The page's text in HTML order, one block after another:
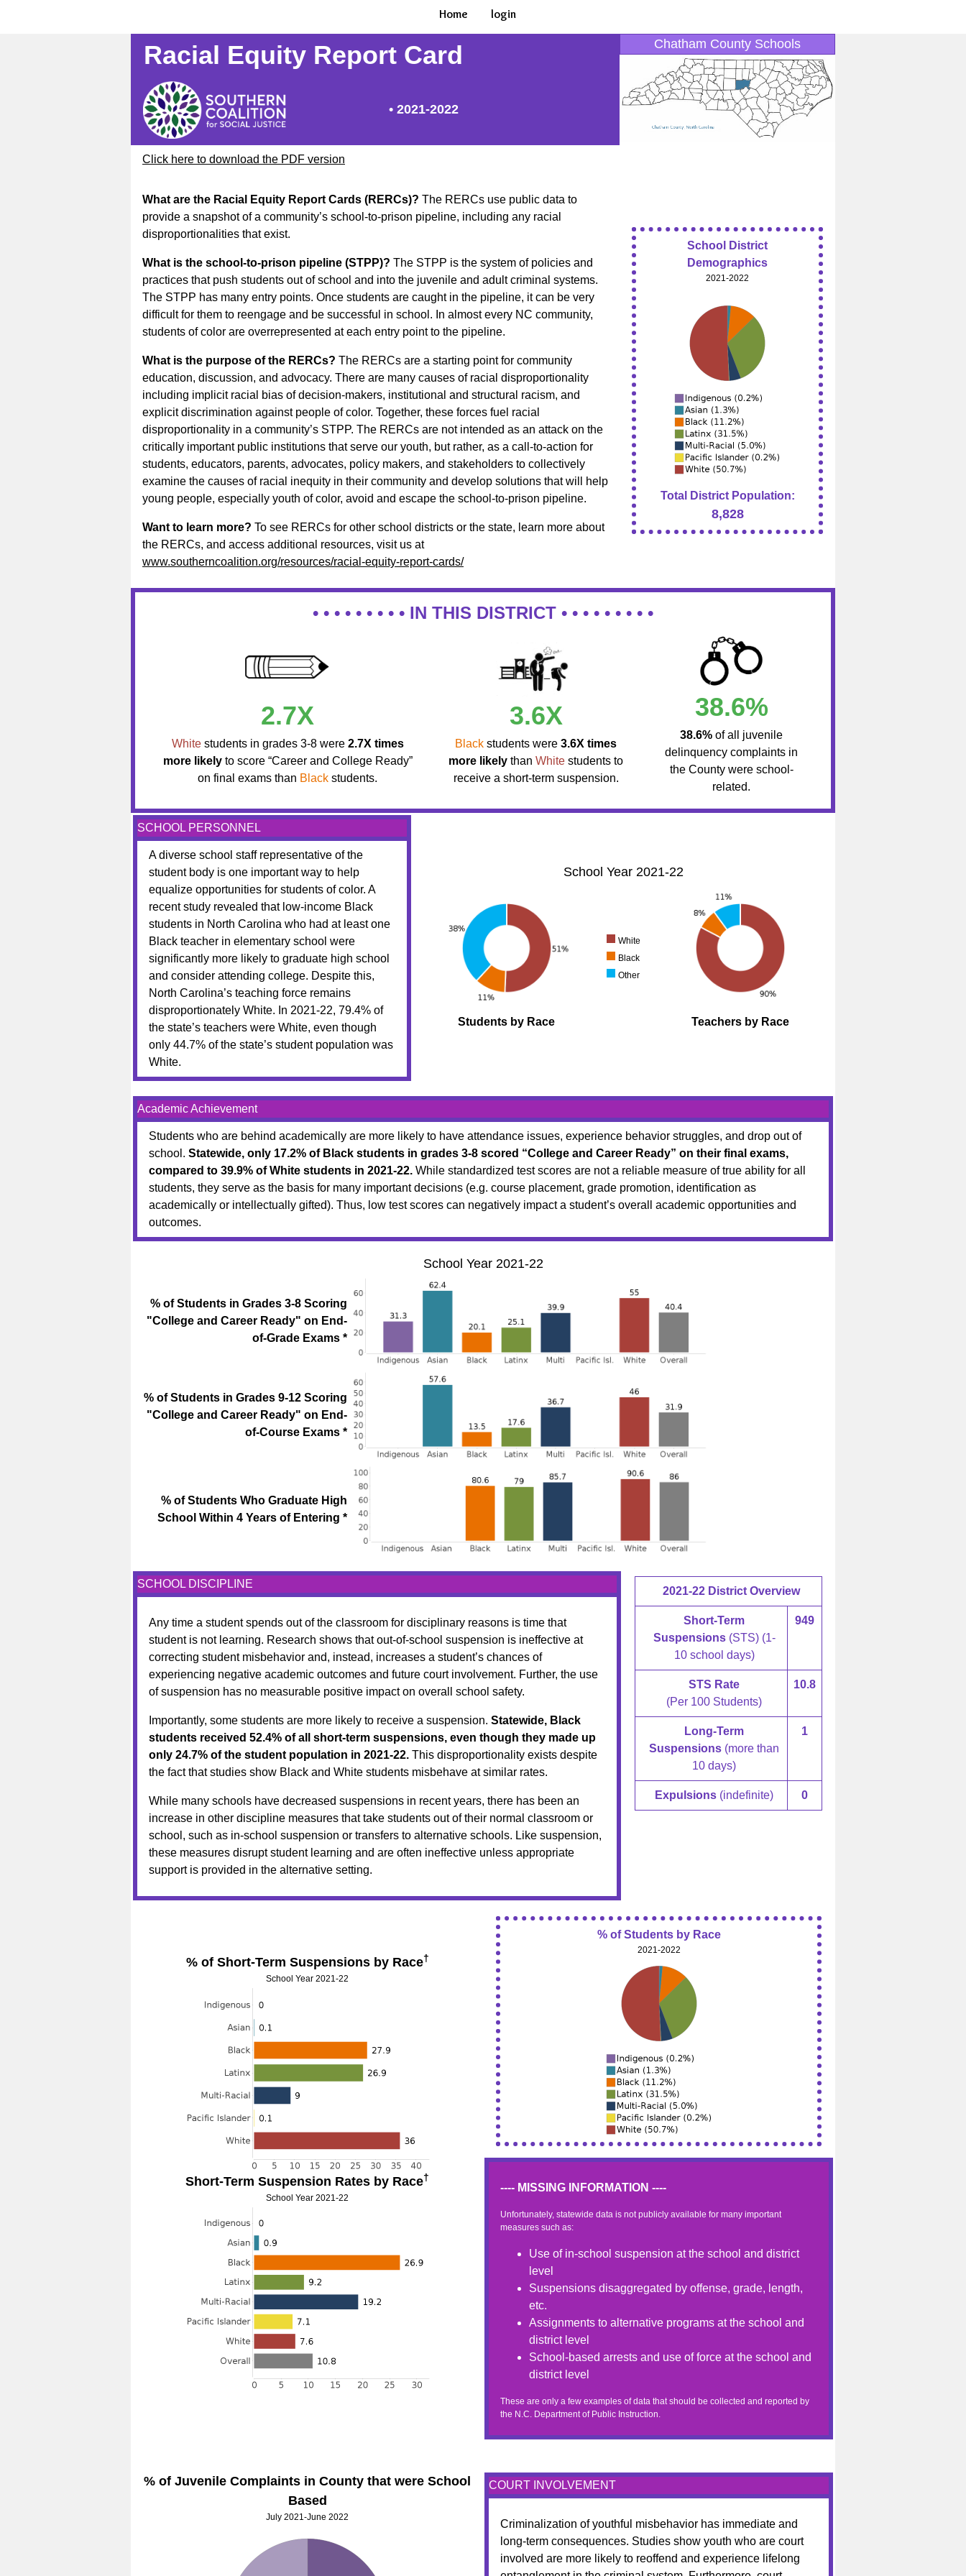
Home login
Racial Equity Report Card
• 2021-2022
Chatham County Schools
Click here to download the PDF version
What are the Racial Equity Report Cards (RERCs)? The RERCs use public data to
provide a snapshot of a community’s school-to-prison pipeline, including any racial
disproportionalities that exist.
What is the school-to-prison pipeline (STPP)? The STPP is the system of policies and
practices that push students out of school and into the juvenile and adult criminal systems.
The STPP has many entry points. Once students are caught in the pipeline, it can be very
difficult for them to reengage and be successful in school. In almost every NC community,
students of color are overrepresented at each entry point to the pipeline.
What is the purpose of the RERCs? The RERCs are a starting point for community
education, discussion, and advocacy. There are many causes of racial disproportionality
including implicit racial bias of decision-makers, institutional and structural racism, and
explicit discrimination against people of color. Together, these forces fuel racial
disproportionality in a community’s STPP. The RERCs are not intended as an attack on the
critically important public institutions that serve our youth, but rather, as a call-to-action for
students, educators, parents, advocates, policy makers, and stakeholders to collectively
examine the causes of racial inequity in their community and develop solutions that will help
young people, especially youth of color, avoid and escape the school-to-prison pipeline.
Want to learn more? To see RERCs for other school districts or the state, learn more about
the RERCs, and access additional resources, visit us at
www.southerncoalition.org/resources/racial-equity-report-cards/
School District
Demographics
2021-2022
Total District Population:
8,828
• • • • • • • • • IN THIS DISTRICT • • • • • • • • •
2.7X
Whitestudents in grades 3-8 were 2.7X times
more likelyto score “Career and College Ready”
on final exams than Black students.
3.6X
Black students were 3.6X times
more likely than White students to
receive a short-term suspension.
38.6%
38.6% of all juvenile
delinquency complaints in
the County were school-
related.
SCHOOL PERSONNEL
A diverse school staff representative of the
student body is one important way to help
equalize opportunities for students of color. A
recent study revealed that low-income Black
students in North Carolina who had at least one
Black teacher in elementary school were
significantly more likely to graduate high school
and consider attending college. Despite this,
North Carolina’s teaching force remains
disproportionately White. In 2021-22, 79.4% of
the state’s teachers were White, even though
only 44.7% of the state’s student population was
White.
School Year 2021-22
Students by Race
White
Black
Other
Teachers by Race
Academic Achievement
Students who are behind academically are more likely to have attendance issues, experience behavior struggles, and drop out of
school. Statewide, only 17.2% of Black students in grades 3-8 scored “College and Career Ready” on their final exams,
compared to 39.9% of White students in 2021-22. While standardized test scores are not a reliable measure of true ability for all
students, they serve as the basis for many important decisions (e.g. course placement, grade promotion, identification as
academically or intellectually gifted). Thus, low test scores can negatively impact a student’s overall academic opportunities and
outcomes.
School Year 2021-22
% of Students in Grades 3-8 Scoring
"College and Career Ready" on End-
of-Grade Exams *
% of Students in Grades 9-12 Scoring
"College and Career Ready" on End-
of-Course Exams *
% of Students Who Graduate High
School Within 4 Years of Entering *
SCHOOL DISCIPLINE
Any time a student spends out of the classroom for disciplinary reasons is time that
student is not learning. Research shows that out-of-school suspension is ineffective at
correcting student misbehavior and, instead, increases a student’s chances of
experiencing negative academic outcomes and future court involvement. Further, the use
of suspension has no measurable positive impact on overall school safety.
Importantly, some students are more likely to receive a suspension. Statewide, Black
students received 52.4% of all short-term suspensions, even though they made up
only 24.7% of the student population in 2021-22. This disproportionality exists despite
the fact that studies show Black and White students misbehave at similar rates.
While many schools have decreased suspensions in recent years, there has been an
increase in other discipline measures that take students out of their normal classroom or
school, such as in-school suspension or transfers to alternative schools. Like suspension,
these measures disrupt student learning and are often ineffective unless appropriate
support is provided in the alternative setting.
2021-22 District Overview
Short-Term
Suspensions(STS) (1-
10 school days)
949
STS Rate
(Per 100 Students)
10.8
Long-Term
Suspensions (more than
10 days)
1
Expulsions (indefinite) 0
% of Short-Term Suspensions by Race†
School Year 2021-22
Short-Term Suspension Rates by Race†
School Year 2021-22
% of Students by Race
2021-2022
---- MISSING INFORMATION ----
Unfortunately, statewide data is not publicly available for many important
measures such as:
Use of in-school suspension at the school and district
level
Suspensions disaggregated by offense, grade, length,
etc.
Assignments to alternative programs at the school and
district level
School-based arrests and use of force at the school and
district level
These are only a few examples of data that should be collected and reported by
the N.C. Department of Public Instruction.
% of Juvenile Complaints in County that were School
Based
July 2021-June 2022
COURT INVOLVEMENT
Criminalization of youthful misbehavior has immediate and
long-term consequences. Studies show youth who are court
involved are more likely to reoffend and experience lifelong